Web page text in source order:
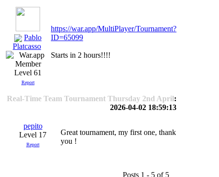
Pablo
Platcasso
Level 61
Report
https://war.app/MultiPlayer/Tournament?
ID=65099
Starts in 2 hours!!!!
Real-Time Team Tournament Thursday 2nd April:
2026-04-02 18:59:13
pepito
Level 17
Report
Great tournament, my first one, thank
you !
Posts 1 - 5 of 5